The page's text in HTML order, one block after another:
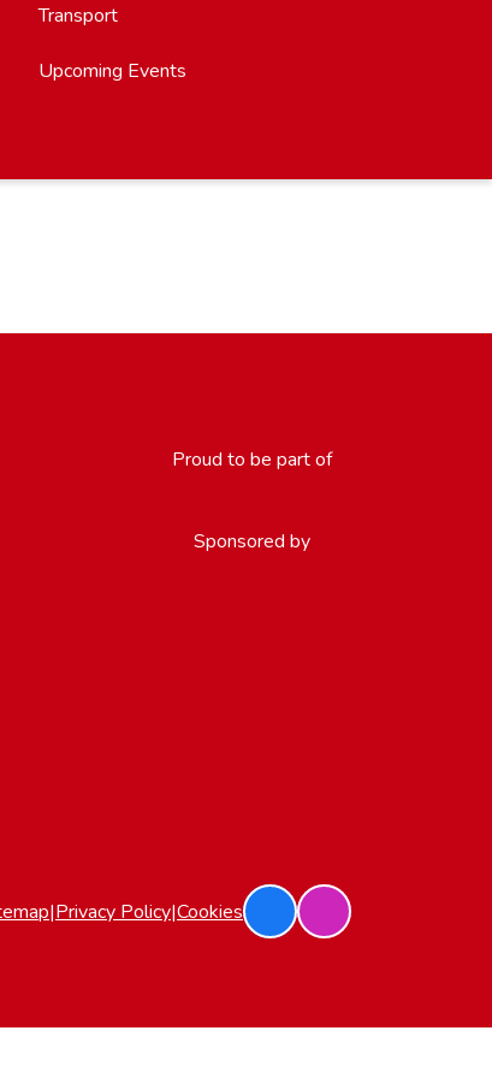
Transport
Upcoming Events
Proud to be part of
Sponsored by
|Privacy Policy|Cookies